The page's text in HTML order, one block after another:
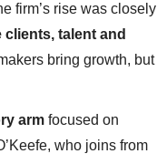
firm’s rise was closely
clients, talent and
. That model worked until it didn’t. Brad Karp’s exit is a reminder that rainmakers bring growth, but
arm focused on
who joins from